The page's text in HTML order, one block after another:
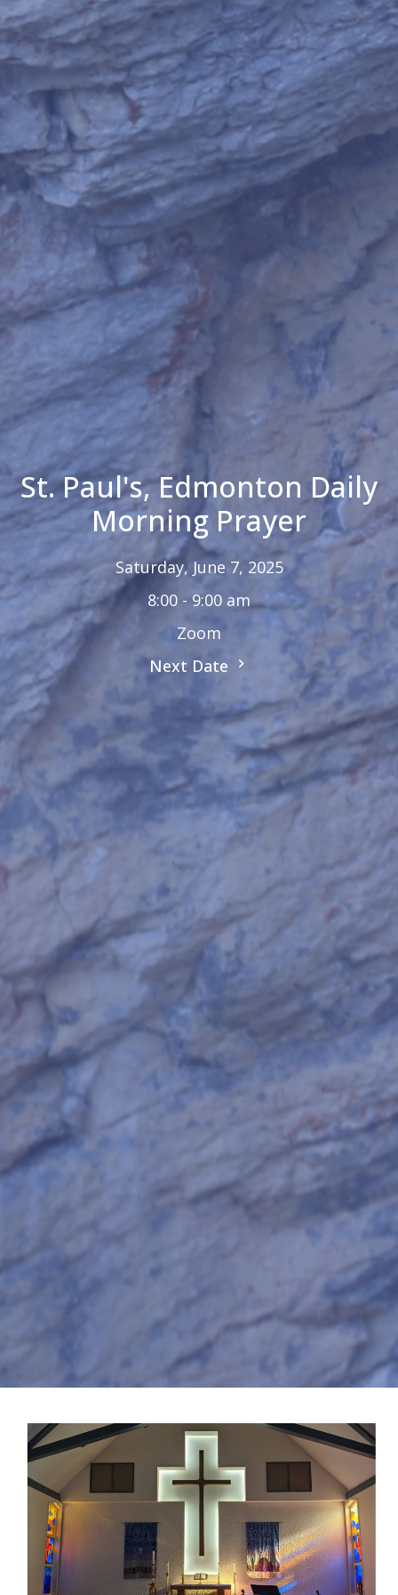
St. Paul's, Edmonton Daily
Morning Prayer
Saturday, June 7, 2025
8:00 - 9:00 am
Zoom
Next Date